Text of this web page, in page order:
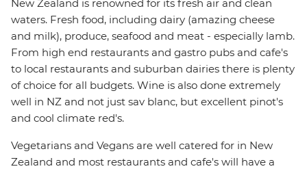
New Zealand is renowned for its fresh air and clean
waters. Fresh food, including dairy (amazing cheese
and milk), produce, seafood and meat - especially lamb.
From high end restaurants and gastro pubs and cafe's
to local restaurants and suburban dairies there is plenty
of choice for all budgets. Wine is also done extremely
well in NZ and not just sav blanc, but excellent pinot's
and cool climate red's.
Vegetarians and Vegans are well catered for in New
Zealand and most restaurants and cafe's will have a